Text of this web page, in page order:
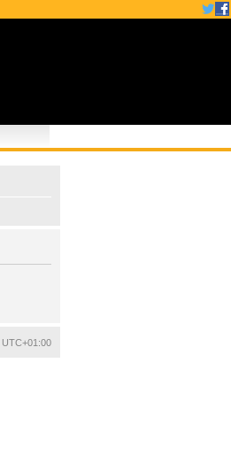
UTC+01:00